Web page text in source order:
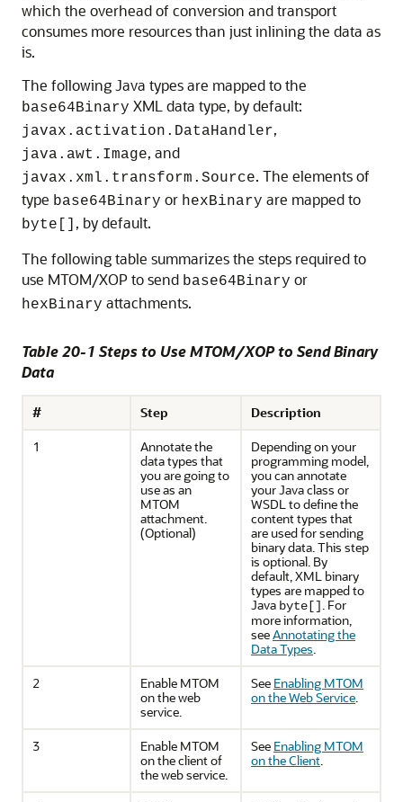
which the overhead of conversion and transport
consumes more resources than just inlining the data as
is.
The following Java types are mapped to the
base64Binary XML data type, by default:
javax.activation.DataHandler,
java.awt.Image, and
javax.xml.transform.Source. The elements of
type base64Binary or hexBinary are mapped to
byte[] , by default.
The following table summarizes the steps required to
use MTOM/XOP to send base64Binary or
hexBinary attachments.
Table 20-1 Steps to Use MTOM/XOP to Send Binary
Data
# Step
Description
1
Annotate the
data types that
you are going to
use as an
MTOM
attachment.
(Optional)
Depending on your
programming model,
you can annotate
your Java class or
WSDL to define the
content types that
are used for sending
binary data. This step
is optional. By
default, XML binary
types are mapped to
Java byte[]. For
more information,
seeAnnotating the
Data Types.
2
Enable MTOM
on the web
service.
See Enabling MTOM
on the Web Service.
3
Enable MTOM
on the client of
the web service.
See Enabling MTOM
on the Client.